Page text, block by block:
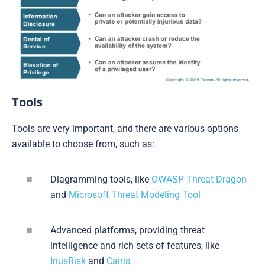
Tools
Tools are very important, and there are various options
available to choose from, such as:
Diagramming tools, like OWASP Threat Dragon
and Microsoft Threat Modeling Tool
Advanced platforms, providing threat
intelligence and rich sets of features, like
IriusRisk and Cairis